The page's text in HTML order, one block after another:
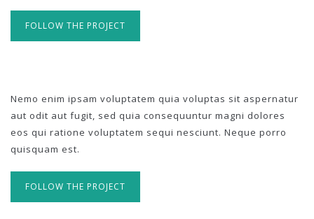
FOLLOW THE PROJECT
Nemo enim ipsam voluptatem quia voluptas sit aspernatur
aut odit aut fugit, sed quia consequuntur magni dolores
eos qui ratione voluptatem sequi nesciunt. Neque porro
quisquam est.
FOLLOW THE PROJECT